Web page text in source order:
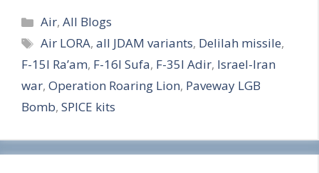
h
a
r
e
Categories
Air,All Blogs
Tags
Air LORA,all JDAM variants, Delilah missile,
F-15I Ra’am, F-16I Sufa, F-35I Adir, Israel-Iran
war, Operation Roaring Lion, Paveway LGB
Bomb, SPICE kits